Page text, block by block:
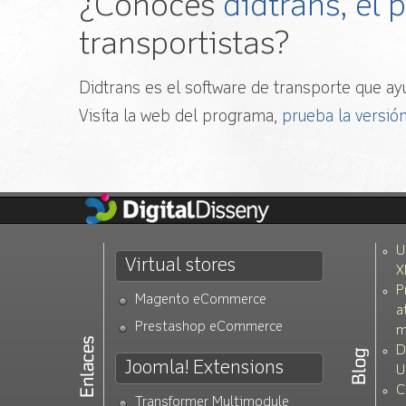
¿Conoces didtrans, el
transportistas?
Didtrans es el software de transporte que
Visíta la web del programa, prueba la
Virtual stores
Magento eCommerce
Prestashop eCommerce
Joomla! Extensions
Transformer Multimodule